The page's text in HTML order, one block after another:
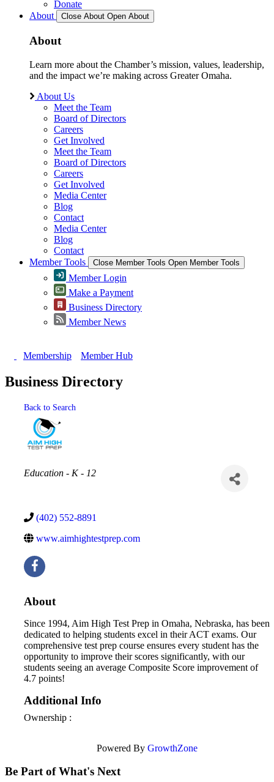
Donate
About
Close About Open About
About
Learn more about the Chamber’s mission, values, leadership,
and the impact we’re making across Greater Omaha.
About Us
Meet the Team
Board of Directors
Careers
Get Involved
Meet the Team
Board of Directors
Careers
Get Involved
Media Center
Blog
Contact
Media Center
Blog
Contact
Member Tools
Close Member Tools Open Member Tools
Member Login
Make a Payment
Business Directory
Member News
Membership Member Hub
Business Directory
Back to Search
Categories
Education - K - 12
(402) 552-8891
www.aimhightestprep.com
About
Since 1994, Aim High Test Prep in Omaha, Nebraska, has been
dedicated to helping students excel in their ACT exams. Our
comprehensive test prep course ensures every student has the
opportunity to improve their scores significantly, with our
students seeing an average Composite Score improvement of
4.7 points!
Additional Info
Ownership :
Powered By GrowthZone
Be Part of What's Next